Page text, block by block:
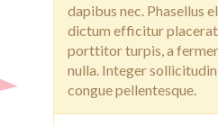
dapibus nec. Phasellus
dictum efficitur
porttitor turpis, a
nulla. Integer sollicitudin
congue pellentesque.